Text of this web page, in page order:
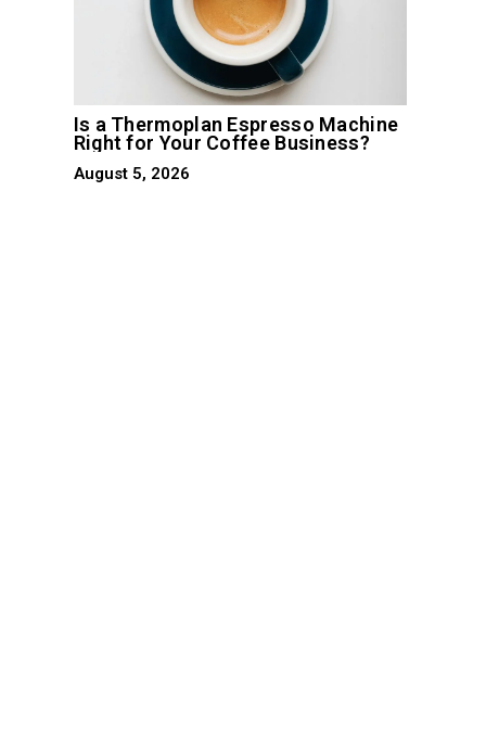
Is a Thermoplan Espresso Machine
Right for Your Coffee Business?
August 5, 2026